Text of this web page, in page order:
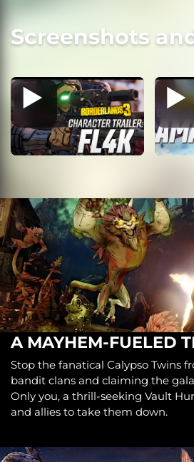
Screenshots
A MAYHEM-FUELED
Stop the fanatical Calypso Twins
bandit clans and claiming the
Only you, a thrill-seeking Vault
and allies to take them down.